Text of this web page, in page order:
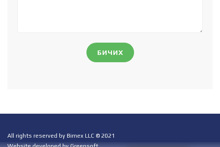
БИЧИХ
All rights reserved by Bimex LLC © 2021